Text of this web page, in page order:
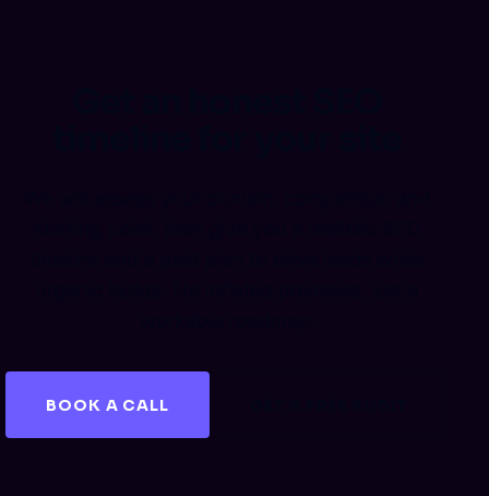
BOOK A CALL